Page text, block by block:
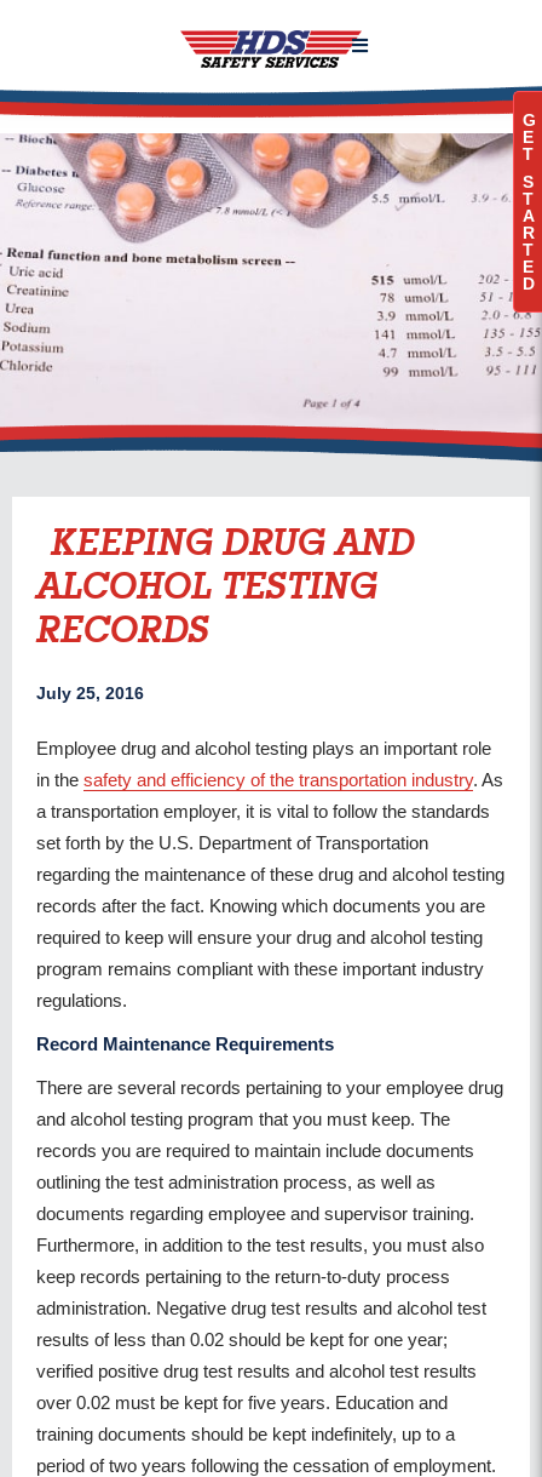

KEEPING DRUG AND
ALCOHOL TESTING
RECORDS
July 25, 2016
Employee drug and alcohol testing plays an important role
in the safety and efficiency of the transportation industry. As
a transportation employer, it is vital to follow the standards
set forth by the U.S. Department of Transportation
regarding the maintenance of these drug and alcohol testing
records after the fact. Knowing which documents you are
required to keep will ensure your drug and alcohol testing
program remains compliant with these important industry
regulations.
Record Maintenance Requirements
There are several records pertaining to your employee drug
and alcohol testing program that you must keep. The
records you are required to maintain include documents
outlining the test administration process, as well as
documents regarding employee and supervisor training.
Furthermore, in addition to the test results, you must also
keep records pertaining to the return-to-duty process
administration. Negative drug test results and alcohol test
results of less than 0.02 should be kept for one year;
verified positive drug test results and alcohol test results
over 0.02 must be kept for five years. Education and
training documents should be kept indefinitely, up to a
period of two years following the cessation of employment.
G
E
T
S
T
A
R
T
E
D